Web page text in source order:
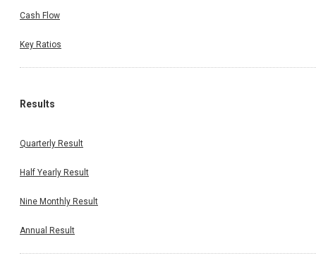
Cash Flow
Key Ratios
Results
Quarterly Result
Half Yearly Result
Nine Monthly Result
Annual Result